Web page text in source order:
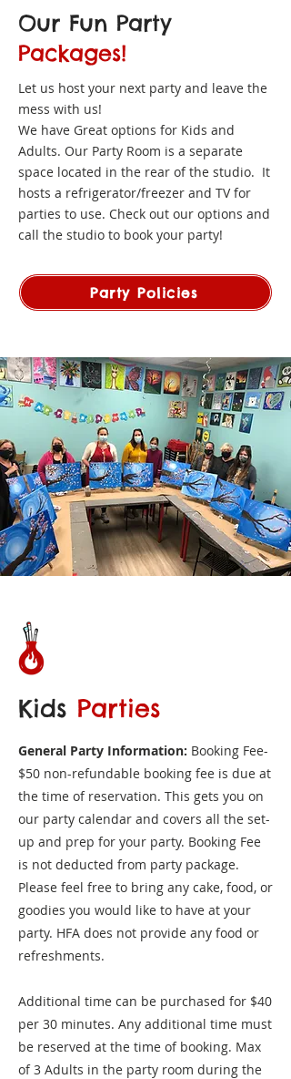
Our Fun Party
Packages!
Let us host your next party and leave the
mess with us!
We have Great options for Kids and
Adults. Our Party Room is a separate
space located in the rear of the studio. It
hosts a refrigerator/freezer and TV for
parties to use. Check out our options and
call the studio to book your party!
Party Policies
Kids Parties
General Party Information: Booking Fee-
$50 non-refundable booking fee is due at
the time of reservation. This gets you on
our party calendar and covers all the set-
up and prep for your party. Booking Fee
is not deducted from party package.
Please feel free to bring any cake, food, or
goodies you would like to have at your
party. HFA does not provide any food or
refreshments.
Additional time can be purchased for $40
per 30 minutes. Any additional time must
be reserved at the time of booking. Max
of 3 Adults in the party room during the